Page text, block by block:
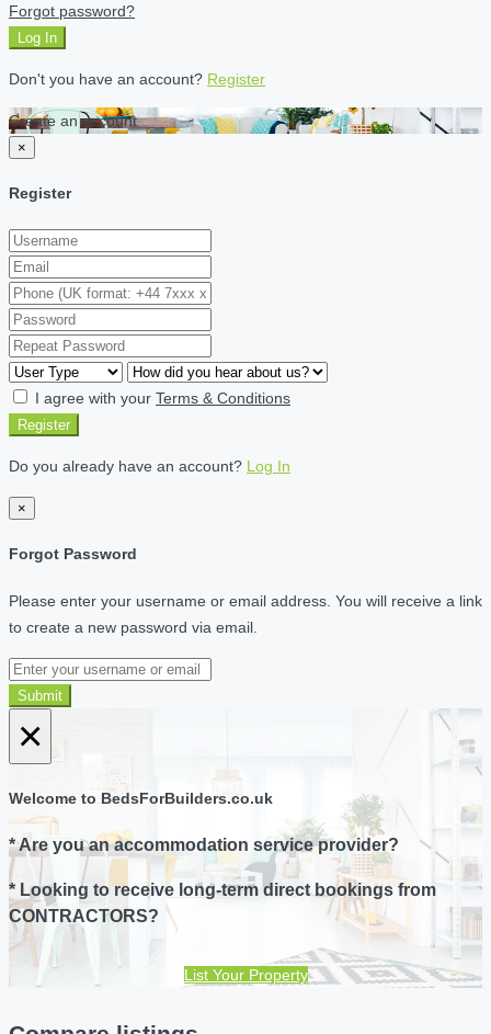
Forgot password?
Log In
Don't you have an account? Register
Create an account
×
Register
I agree with your Terms & Conditions
Register
Do you already have an account? Log In
×
Forgot Password
Please enter your username or email address. You will receive a link
to create a new password via email.
Submit
×
Welcome to BedsForBuilders.co.uk
* Are you an accommodation service provider?
* Looking to receive long-term direct bookings from
CONTRACTORS?
List Your Property